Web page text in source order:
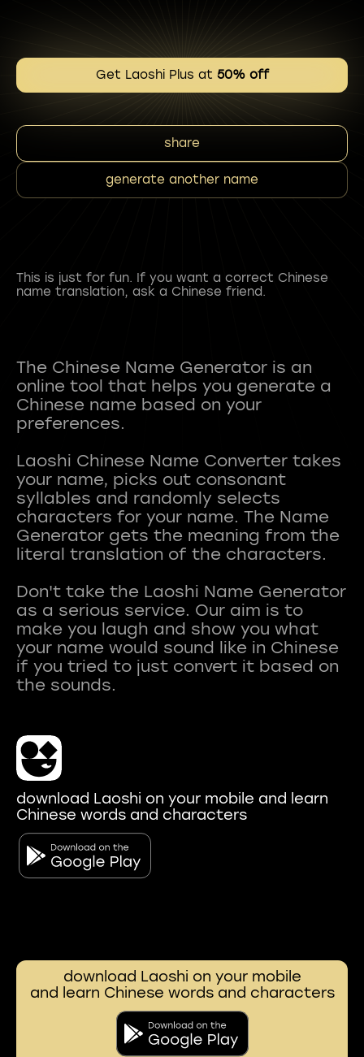
Get Laoshi Plus at 50% off
share
generate another name
This is just for fun. If you want a correct Chinese
name translation, ask a Chinese friend.
The Chinese Name Generator is an
online tool that helps you generate a
Chinese name based on your
preferences.
Laoshi Chinese Name Converter takes
your name, picks out consonant
syllables and randomly selects
characters for your name. The Name
Generator gets the meaning from the
literal translation of the characters.
Don't take the Laoshi Name Generator
as a serious service. Our aim is to
make you laugh and show you what
your name would sound like in Chinese
if you tried to just convert it based on
download Laoshi on your mobile and learn
Chinese words and characters
download Laoshi on your mobile
and learn Chinese words and characters